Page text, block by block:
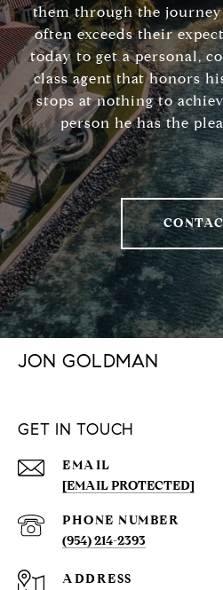
them through the
often exceeds their
today to get a personal,
class agent that honors
stops at nothing to
person he has the
JON GOLDMAN
GET IN TOUCH
EMAIL
[EMAIL PROTECTED]
PHONE NUMBER
(954) 214-2393
ADDRESS